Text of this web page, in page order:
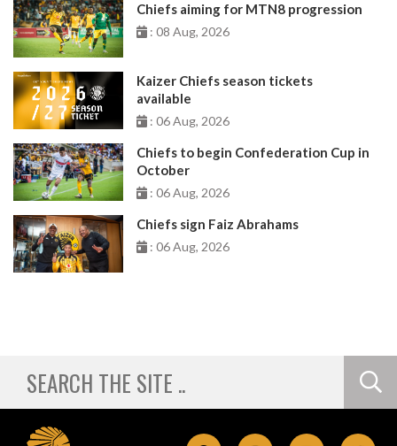
Chiefs aiming for MTN8 progression
: 08 Aug, 2026
Kaizer Chiefs season tickets
available
: 06 Aug, 2026
Chiefs to begin Confederation Cup in
October
: 06 Aug, 2026
Chiefs sign Faiz Abrahams
: 06 Aug, 2026